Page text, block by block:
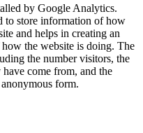
by Google Analytics.
to store information of how
and helps in creating an
the website is doing. The
the number visitors, the
come from, and the
form.